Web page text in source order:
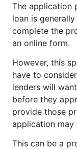
The application
loan is
complete the
an online form.
However, this
have to
lenders will
before they
provide those
application may
This can be a